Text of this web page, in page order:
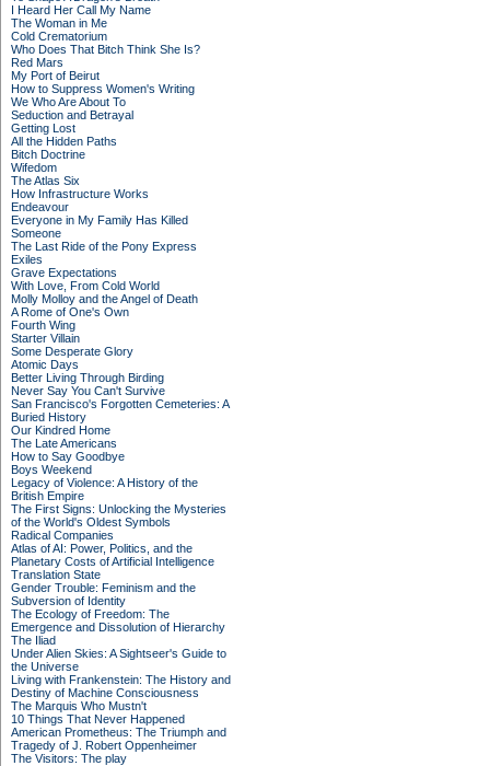
I Heard Her Call My Name
The Woman in Me
Cold Crematorium
Who Does That Bitch Think She Is?
Red Mars
My Port of Beirut
How to Suppress Women's Writing
We Who Are About To
Seduction and Betrayal
Getting Lost
All the Hidden Paths
Bitch Doctrine
Wifedom
The Atlas Six
How Infrastructure Works
Endeavour
Everyone in My Family Has Killed
Someone
The Last Ride of the Pony Express
Exiles
Grave Expectations
With Love, From Cold World
Molly Molloy and the Angel of Death
A Rome of One's Own
Fourth Wing
Starter Villain
Some Desperate Glory
Atomic Days
Better Living Through Birding
Never Say You Can't Survive
San Francisco's Forgotten Cemeteries: A
Buried History
Our Kindred Home
The Late Americans
How to Say Goodbye
Boys Weekend
Legacy of Violence: A History of the
British Empire
The First Signs: Unlocking the Mysteries
of the World's Oldest Symbols
Radical Companies
Atlas of AI: Power, Politics, and the
Planetary Costs of Artificial Intelligence
Translation State
Gender Trouble: Feminism and the
Subversion of Identity
The Ecology of Freedom: The
Emergence and Dissolution of Hierarchy
The Iliad
Under Alien Skies: A Sightseer's Guide to
the Universe
Living with Frankenstein: The History and
Destiny of Machine Consciousness
The Marquis Who Mustn't
10 Things That Never Happened
American Prometheus: The Triumph and
Tragedy of J. Robert Oppenheimer
The Visitors: The play